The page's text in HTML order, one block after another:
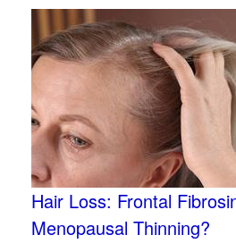
Hair Loss: Frontal
Menopausal Thinning?